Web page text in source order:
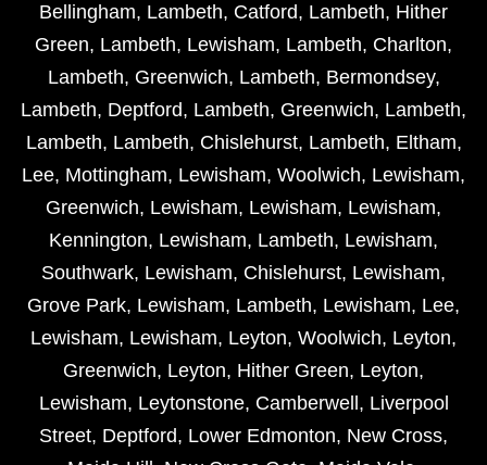
Bellingham, Lambeth, Catford, Lambeth, Hither
Green, Lambeth, Lewisham, Lambeth, Charlton,
Lambeth, Greenwich, Lambeth, Bermondsey,
Lambeth, Deptford, Lambeth, Greenwich, Lambeth,
Lambeth, Lambeth, Chislehurst, Lambeth, Eltham,
Lee, Mottingham, Lewisham, Woolwich, Lewisham,
Greenwich, Lewisham, Lewisham, Lewisham,
Kennington, Lewisham, Lambeth, Lewisham,
Southwark, Lewisham, Chislehurst, Lewisham,
Grove Park, Lewisham, Lambeth, Lewisham, Lee,
Lewisham, Lewisham, Leyton, Woolwich, Leyton,
Greenwich, Leyton, Hither Green, Leyton,
Lewisham, Leytonstone, Camberwell , Liverpool
Street, Deptford, Lower Edmonton, New Cross,